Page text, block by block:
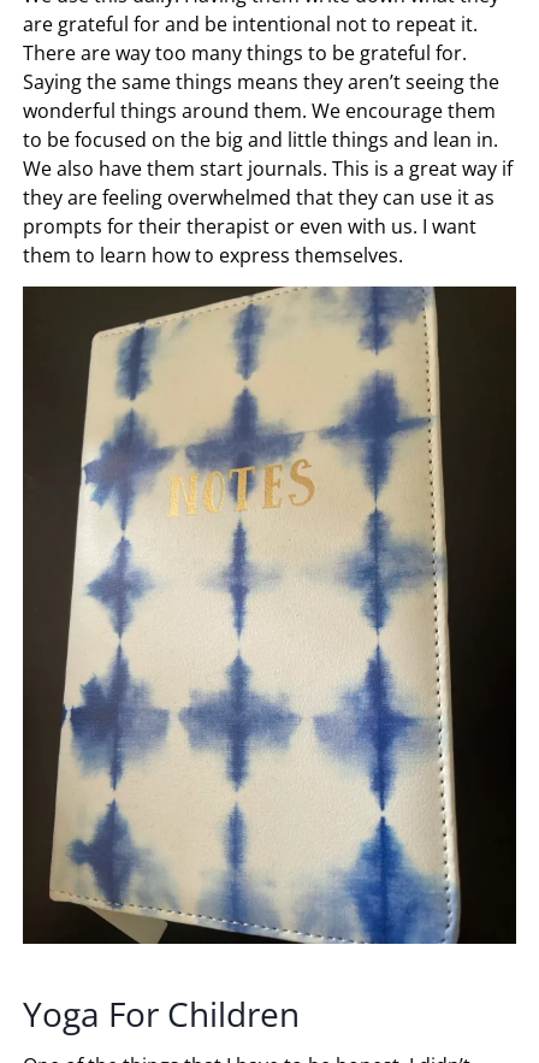
Gratitude Journal
We use this daily. Having them write down what they
are grateful for and be intentional not to repeat it.
There are way too many things to be grateful for.
Saying the same things means they aren’t seeing the
wonderful things around them. We encourage them
to be focused on the big and little things and lean in.
We also have them start journals. This is a great way if
they are feeling overwhelmed that they can use it as
prompts for their therapist or even with us. I want
them to learn how to express themselves.